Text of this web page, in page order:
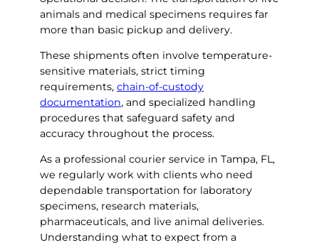
animals and medical specimens requires far
more than basic pickup and delivery.
These shipments often involve temperature-
sensitive materials, strict timing
requirements, chain-of-custody
documentation, and specialized handling
procedures that safeguard safety and
accuracy throughout the process.
As a professional courier service in Tampa, FL,
we regularly work with clients who need
dependable transportation for laboratory
specimens, research materials,
pharmaceuticals, and live animal deliveries.
Understanding what to expect from a